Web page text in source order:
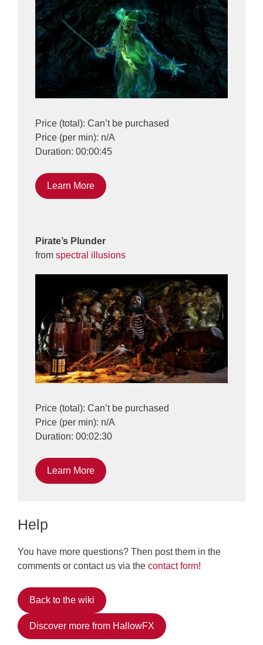
Price (total): Can’t be purchased
Price (per min): n/A
Duration: 00:00:45
Learn More
Pirate’s Plunder
from spectral illusions
Price (total): Can’t be purchased
Price (per min): n/A
Duration: 00:02:30
Learn More
Help
You have more questions? Then post them in the
comments or contact us via the contact form!
Back to the wiki
Discover more from HallowFX